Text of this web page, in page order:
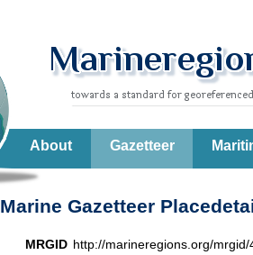
About Gazetteer
Marine Gazetteer
MRGID http://marineregions.org/mrgid/